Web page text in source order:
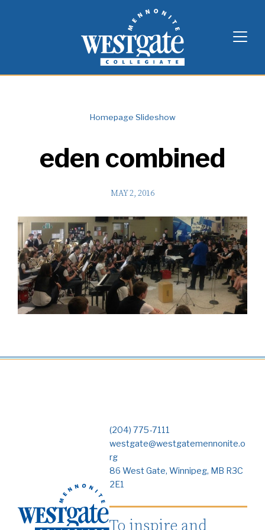
Westgate Mennonite Collegiate
Homepage Slideshow
eden combined
MAY 2, 2016
(204) 775-7111
westgate@westgatemennonite.o
rg
86 West Gate, Winnipeg, MB R3C
2E1